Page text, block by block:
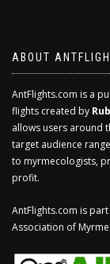
ABOUT
AntFlights.com is a
flights created by
allows users around
target audience
to myrmecologists,
profit.
AntFlights.com is
Association of